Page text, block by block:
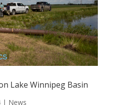
Lake Winnipeg Basin
| News